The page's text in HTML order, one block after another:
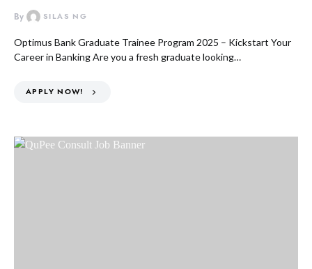
By SILAS NG
Optimus Bank Graduate Trainee Program 2025 – Kickstart Your
Career in Banking Are you a fresh graduate looking…
APPLY NOW!